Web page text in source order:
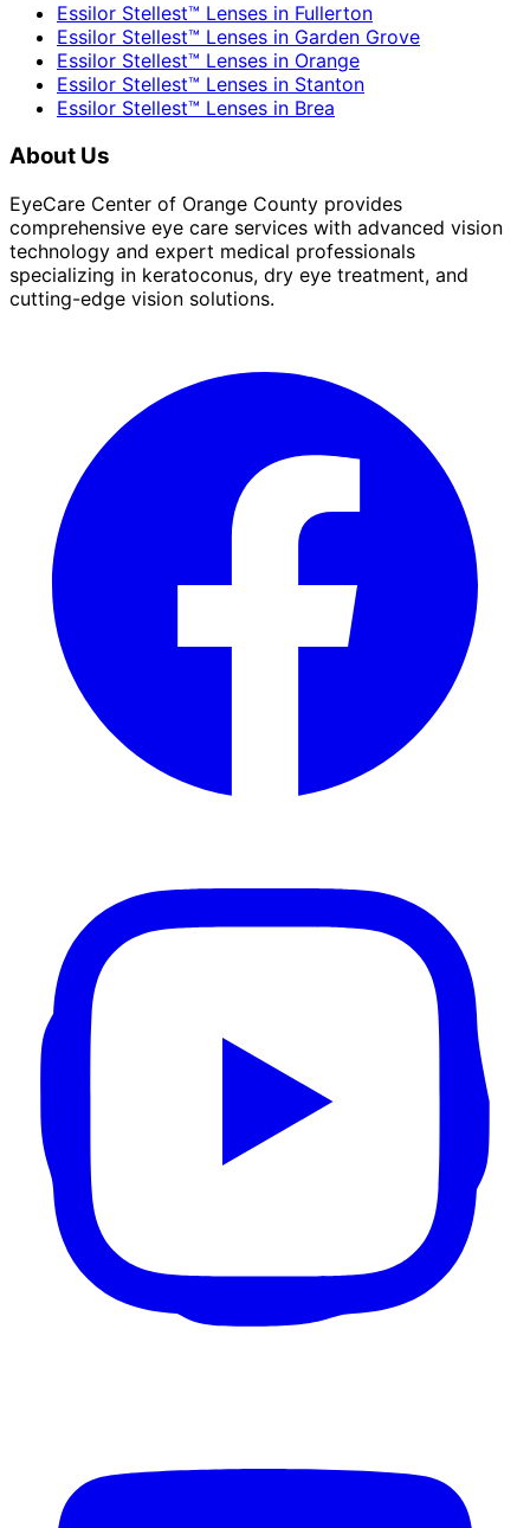
Essilor Stellest™ Lenses in Fullerton
Essilor Stellest™ Lenses in Garden Grove
Essilor Stellest™ Lenses in Orange
Essilor Stellest™ Lenses in Stanton
Essilor Stellest™ Lenses in Brea
About Us
EyeCare Center of Orange County provides
comprehensive eye care services with advanced vision
technology and expert medical professionals
specializing in keratoconus, dry eye treatment, and
cutting-edge vision solutions.